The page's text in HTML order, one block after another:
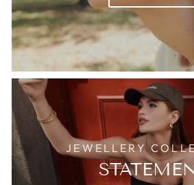
JEWELLERY